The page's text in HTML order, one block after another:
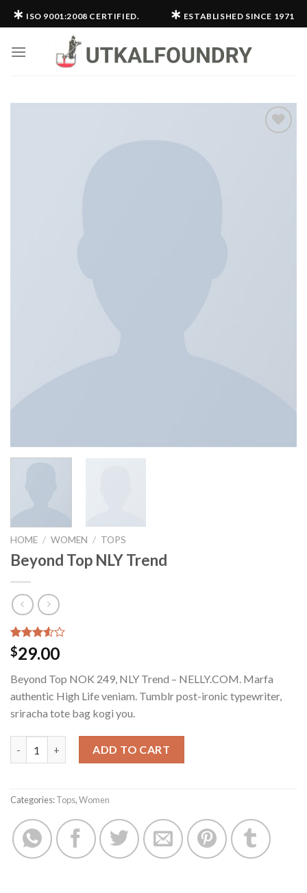
Skip
to
∗ ISO 9001:2008 CERTIFIED. ∗ ESTABLISHED SINCE 1971
HOME / WOMEN / TOPS
Beyond Top NLY Trend
Rated
3.50 out
based
on
4
customer
ratings
$29.00
Beyond Top NOK 249, NLY Trend – NELLY.COM. Marfa
authentic High Life veniam. Tumblr post-ironic typewriter,
sriracha tote bag kogi you.
ADD TO CART
Categories:Tops,Women